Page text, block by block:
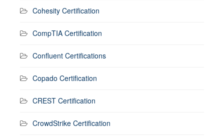
Cohesity Certification
CompTIA Certification
Confluent Certifications
Copado Certification
CREST Certification
CrowdStrike Certification